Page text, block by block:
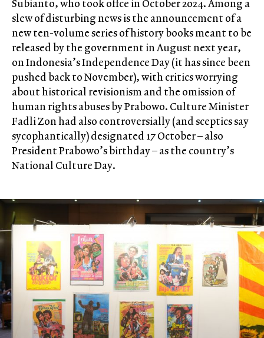
Subianto, who took offce in October 2024. Among a
slew of disturbing news is the announcement of a
new ten-volume series of history books meant to be
released by the government in August next year,
on Indonesia’s Independence Day (it has since been
pushed back to November), with critics worrying
about historical revisionism and the omission of
human rights abuses by Prabowo. Culture Minister
Fadli Zon had also controversially (and sceptics say
sycophantically) designated 17 October – also
President Prabowo’s birthday – as the country’s
National Culture Day.